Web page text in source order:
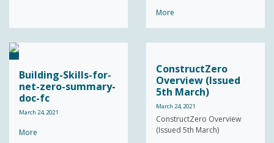
More
Building-Skills-for-
net-zero-summary-
doc-fc
March 24, 2021
More
ConstructZero
Overview (Issued
5th March)
March 24, 2021
ConstructZero Overview
(Issued 5th March)